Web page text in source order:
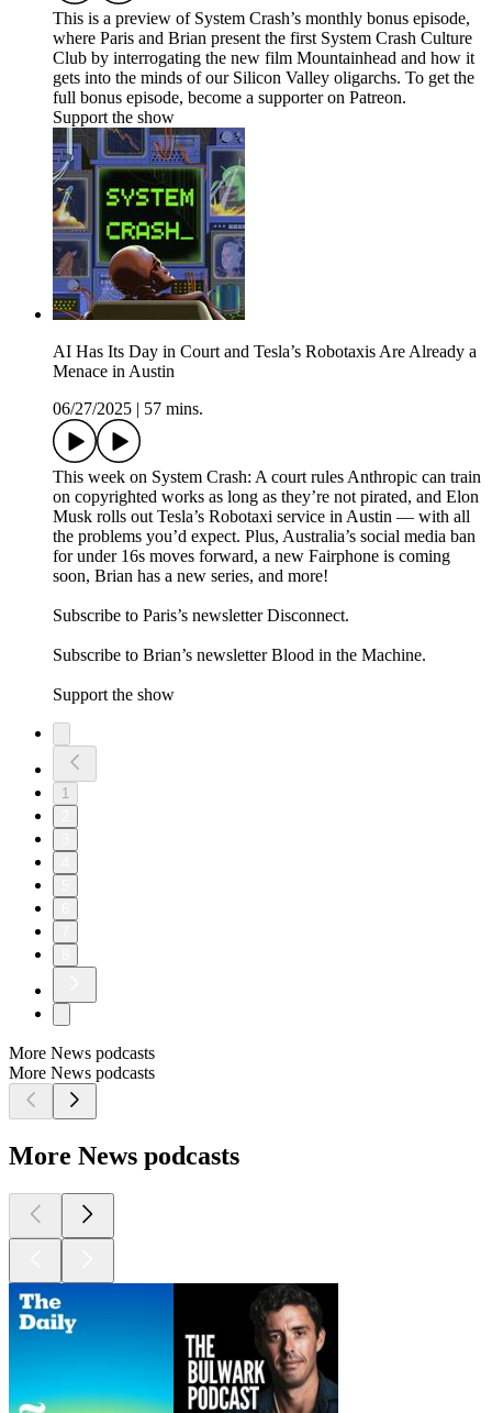
This is a preview of System Crash’s monthly bonus episode,
where Paris and Brian present the first System Crash Culture
Club by interrogating the new film Mountainhead and how it
gets into the minds of our Silicon Valley oligarchs. To get the
full bonus episode, become a supporter on Patreon.
Support the show
AI Has Its Day in Court and Tesla’s Robotaxis Are Already a
Menace in Austin
06/27/2025
57 mins.
This week on System Crash: A court rules Anthropic can train
on copyrighted works as long as they’re not pirated, and Elon
Musk rolls out Tesla’s Robotaxi service in Austin — with all
the problems you’d expect. Plus, Australia’s social media ban
for under 16s moves forward, a new Fairphone is coming
soon, Brian has a new series, and more!
Subscribe to Paris’s newsletter Disconnect.
Subscribe to Brian’s newsletter Blood in the Machine.
Support the show
1
More News podcasts
More News podcasts
More News podcasts